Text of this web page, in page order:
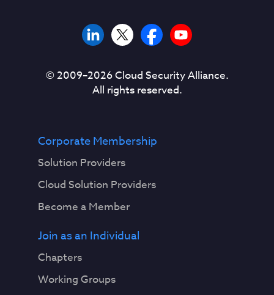
© 2009–2026Cloud Security Alliance.
All rights reserved.
Corporate Membership
Solution Providers
Cloud Solution Providers
Become a Member
Join as an Individual
Chapters
Working Groups